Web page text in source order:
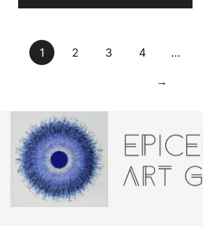
1 2 3 4 …
→